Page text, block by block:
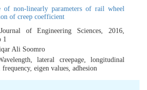
of non-linearly parameters of rail wheel
of creep coefficient
of Engineering Sciences, 2016,
1
Ali Soomro
, lateral creepage, longitudinal
frequency, eigen values, adhesion